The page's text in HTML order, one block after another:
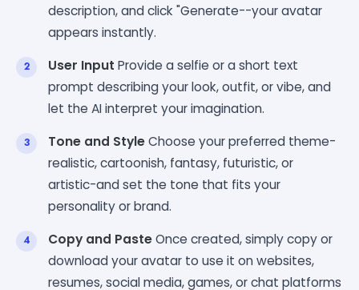
description, and click "Generate--your avatar
appears instantly.
User Input Provide a selfie or a short text
prompt describing your look, outfit, or vibe, and
let the AI interpret your imagination.
Tone and StyleChoose your preferred theme-
realistic, cartoonish, fantasy, futuristic, or
artistic-and set the tone that fits your
personality or brand.
Copy and PasteOnce created, simply copy or
download your avatar to use it on websites,
resumes, social media, games, or chat platforms